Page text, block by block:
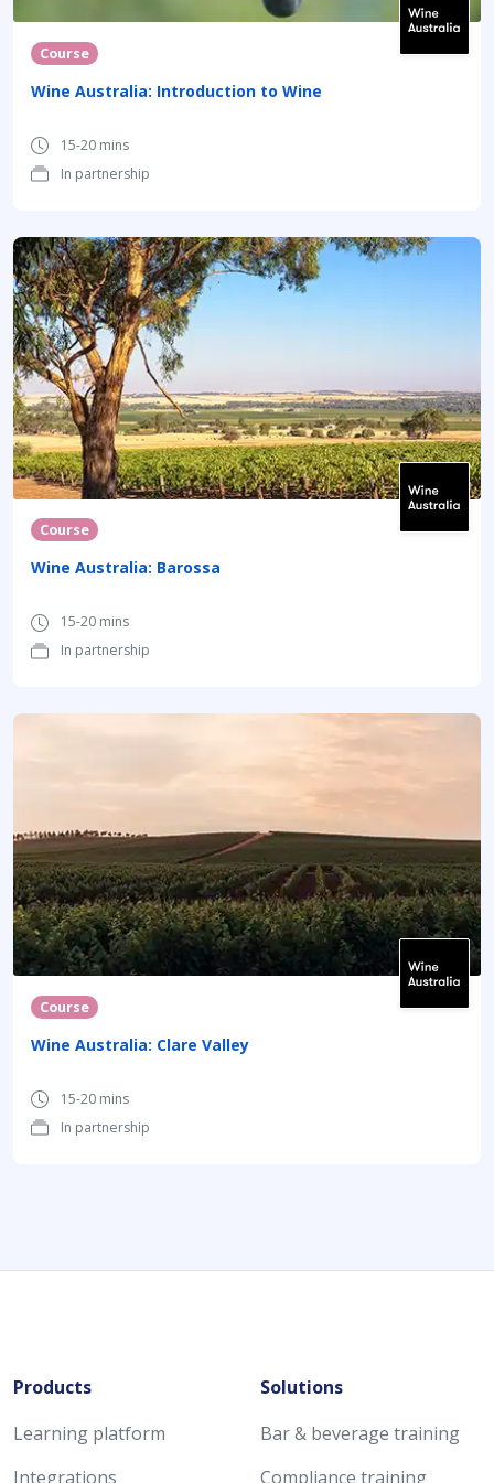
Course
Wine Australia: Introduction to Wine
15-20 mins
In partnership
Course
Wine Australia: Barossa
15-20 mins
In partnership
Course
Wine Australia: Clare Valley
15-20 mins
In partnership
Products
Learning platform
Integrations
Solutions
Bar & beverage training
Compliance training